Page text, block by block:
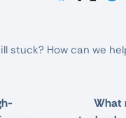
stuck? How can we
What